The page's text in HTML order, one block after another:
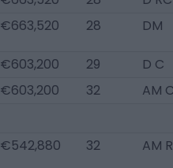
€663,520 28 DM
€603,200 29
D C
€603,200 32 AM
€542,880 32 AM